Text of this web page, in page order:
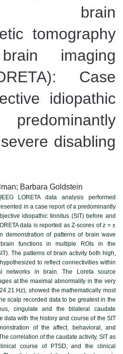
brain
tomography
imaging
Case
idiopathic
disabling
Barbara Goldstein
LORETA data analysis performed
in a case report of a predominantly
idiopathic tinnitus (SIT) before and
data is reported as Z-scores of z = ±
demonstration of patterns of brain wave
functions in multiple ROIs in the
The patterns of brain activity both high,
to reflect connectivities within
networks in brain. The Loreta source
at the maximal abnormality in the very
Hz), showed the mathematically most
scalp recorded data to be greatest in the
cingulate and the bilateral caudate
data with the history and course of the SIT
of the affect, behavioral, and
correlation of the caudate activity, SIT as
course of PTSD, and the clinical